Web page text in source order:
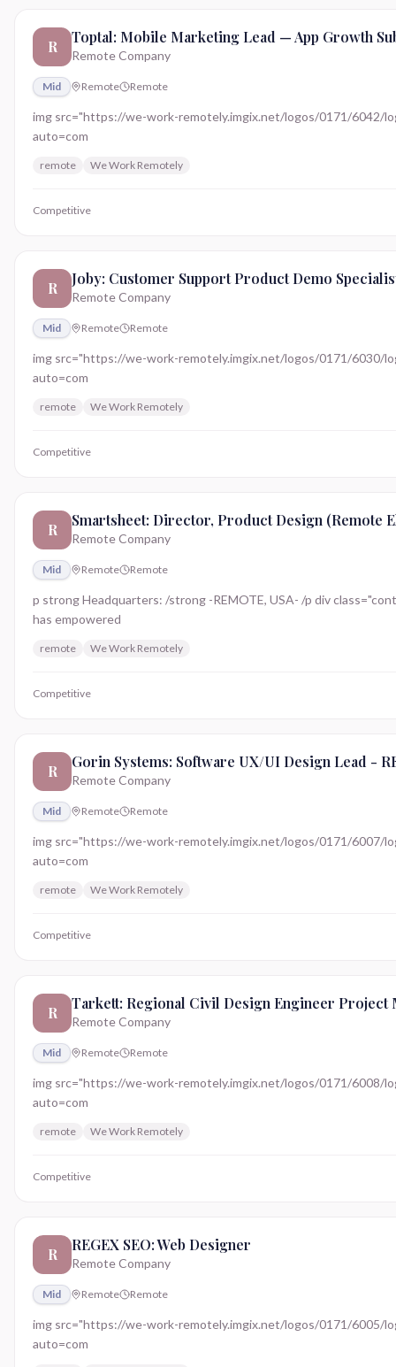
R
Toptal: Mobile Marketing Lead — App Growth
Remote Company
Mid Remote Remote
img src="https://we-work-remotely.imgix.net/logos/0171/6042/
auto=com
remote We Work Remotely
Competitive
R
Joby: Customer Support Product Demo
Remote Company
Mid Remote Remote
img src="https://we-work-remotely.imgix.net/logos/0171/6030/
auto=com
remote We Work Remotely
Competitive
R
Smartsheet: Director, Product Design (Remote
Remote Company
Mid Remote Remote
p strong Headquarters: /strong -REMOTE, USA- /p div
has empowered
remote We Work Remotely
Competitive
R
Gorin Systems: Software UX/UI Design Lead -
Remote Company
Mid Remote Remote
img src="https://we-work-remotely.imgix.net/logos/0171/6007/
auto=com
remote We Work Remotely
Competitive
R
Tarkett: Regional Civil Design Engineer Project
Remote Company
Mid Remote Remote
img src="https://we-work-remotely.imgix.net/logos/0171/6008/
auto=com
remote We Work Remotely
Competitive
R
REGEX SEO: Web Designer
Remote Company
Mid Remote Remote
img src="https://we-work-remotely.imgix.net/logos/0171/6005/
auto=com